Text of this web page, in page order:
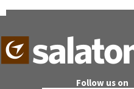
Follow us on